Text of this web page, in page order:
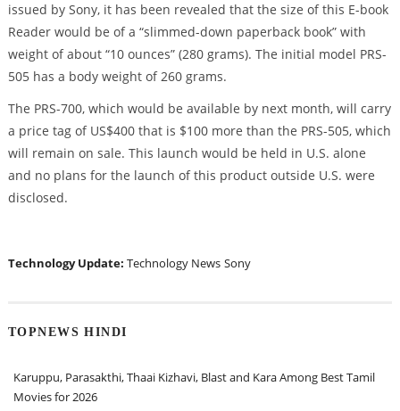
issued by Sony, it has been revealed that the size of this E-book
Reader would be of a “slimmed-down paperback book” with
weight of about “10 ounces” (280 grams). The initial model PRS-
505 has a body weight of 260 grams.
The PRS-700, which would be available by next month, will carry
a price tag of US$400 that is $100 more than the PRS-505, which
will remain on sale. This launch would be held in U.S. alone
and no plans for the launch of this product outside U.S. were
disclosed.
Technology Update: Technology News Sony
TOPNEWS HINDI
Karuppu, Parasakthi, Thaai Kizhavi, Blast and Kara Among Best Tamil
Movies for 2026